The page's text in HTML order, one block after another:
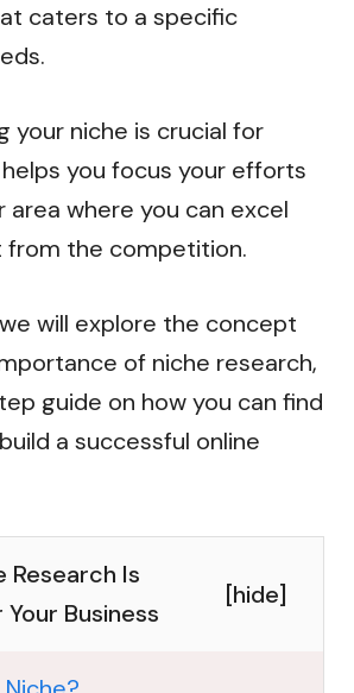
caters to a specific
your niche is crucial for
you focus your efforts
area where you can excel
from the competition.
will explore the concept
of niche research,
guide on how you can find
a successful online
Research Is
Business
[hide]